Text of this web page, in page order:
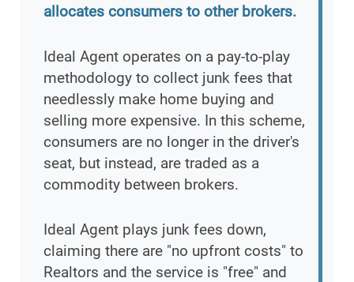
allocates consumers to other brokers.
Ideal Agent operates on a pay-to-play
methodology to collect junk fees that
needlessly make home buying and
selling more expensive. In this scheme,
consumers are no longer in the driver's
seat, but instead, are traded as a
commodity between brokers.
Ideal Agent plays junk fees down,
claiming there are "no upfront costs" to
Realtors and the service is "free" and